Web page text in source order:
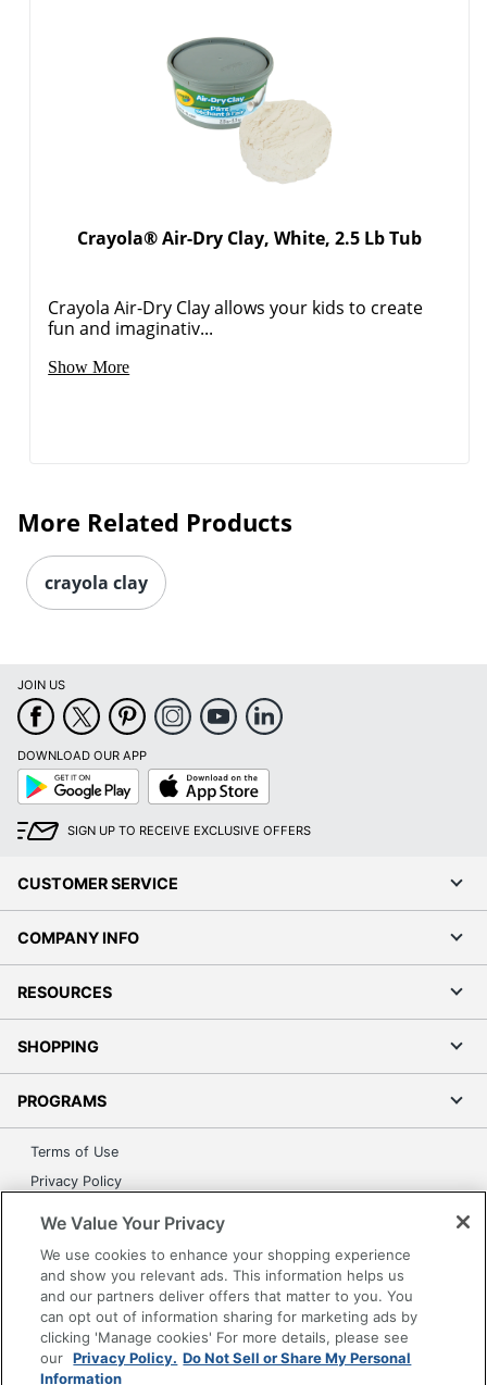
Crayola® Air-Dry Clay, White, 2.5 Lb Tub
Crayola Air-Dry Clay allows your kids to create
fun and imaginativ...
Show More
More Related Products
crayola clay
JOIN US
DOWNLOAD OUR APP
Google
Play
App
Store
SIGN UP TO RECEIVE EXCLUSIVE OFFERS
CUSTOMER SERVICE
COMPANY INFO
RESOURCES
SHOPPING
PROGRAMS
Terms of Use
Privacy Policy
Grand & Toy Canada
Manage Cookies
Do Not Sell or Share My Personal Information
Copyright © 2026 by Office Depot, LLC. All rights
We Value Your Privacy
We use cookies to enhance your shopping experience
and show you relevant ads. This information helps us
and our partners deliver offers that matter to you. You
can opt out of information sharing for marketing ads by
clicking 'Manage cookies' For more details, please see
our Privacy Policy. Do Not Sell or Share My Personal
Information